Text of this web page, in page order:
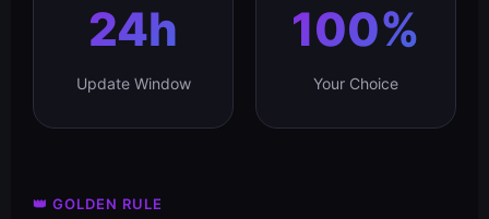
24h
Update Window
100%
Your Choice
👑 GOLDEN RULE